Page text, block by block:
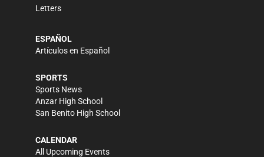
Letters
ESPAÑOL
Artículos en Español
SPORTS
Sports News
Anzar High School
San Benito High School
CALENDAR
All Upcoming Events